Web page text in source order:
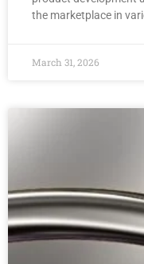
the marketplace in
March 31, 2026